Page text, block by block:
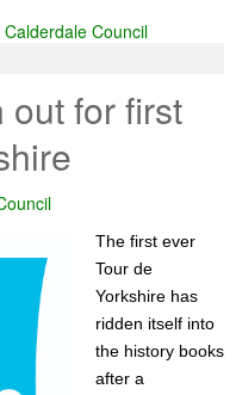
out for first
The first ever
Tour de
Yorkshire has
ridden itself into
the history books
after a